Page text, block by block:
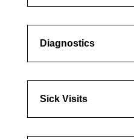
Diagnostics
Sick Visits